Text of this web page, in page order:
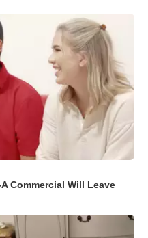
Commercial Will Leave